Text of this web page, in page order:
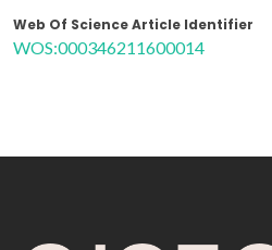
Web Of Science Article Identifier
WOS:000346211600014